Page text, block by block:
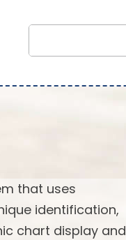
that uses
identification,
chart display and